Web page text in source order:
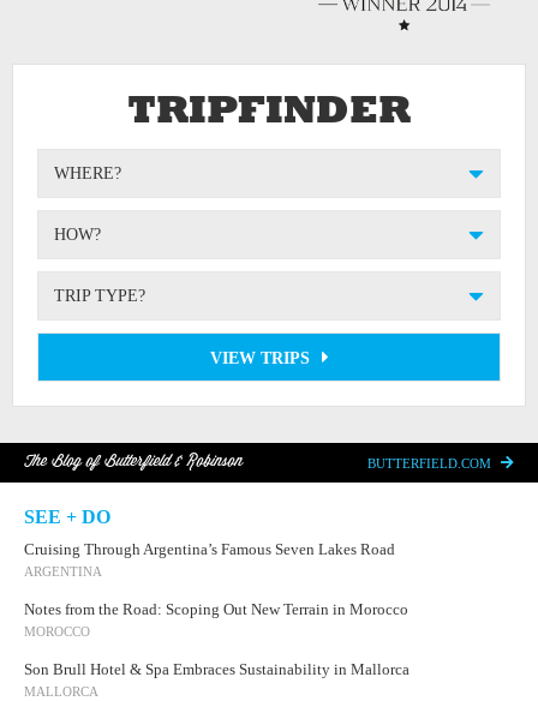
TRIPFINDER
WHERE?
HOW?
TRIP TYPE?
VIEW TRIPS
The Blog of Butterfield & Robinson BUTTERFIELD.COM
SEE + DO
Cruising Through Argentina’s Famous Seven Lakes Road
ARGENTINA
Notes from the Road: Scoping Out New Terrain in Morocco
MOROCCO
Son Brull Hotel & Spa Embraces Sustainability in Mallorca
MALLORCA